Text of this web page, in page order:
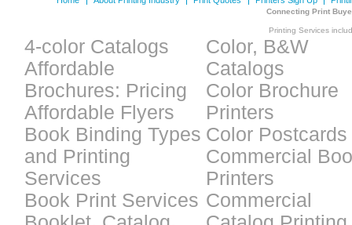
Connecting Print
Printing Services
4-color Catalogs
Affordable
Brochures: Pricing
Affordable Flyers
Book Binding Types
and Printing
Services
Book Print Services
Color, B&W
Catalogs
Color Brochure
Printers
Color Postcards
Commercial
Printers
Commercial